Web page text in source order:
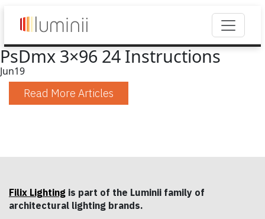
PsDmx 3×96 24 Instructions
Jun19
Read More Articles
Filix Lighting is part of the Luminii family of
architectural lighting brands.